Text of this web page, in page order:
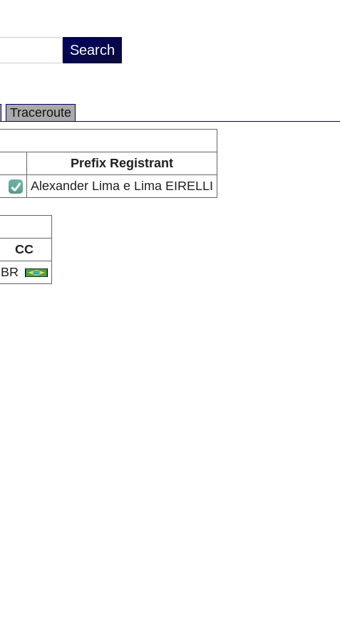
Traceroute
Prefix Registrant
Alexander Lima e Lima EIRELLI
CC
BR